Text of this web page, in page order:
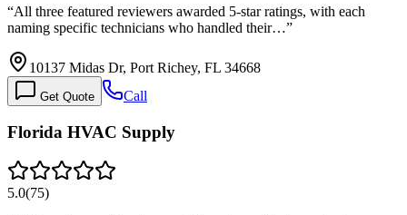
“All three featured reviewers awarded 5-star ratings, with each
naming specific technicians who handled their…”
10137 Midas Dr, Port Richey, FL 34668
Get Quote Call
Florida HVAC Supply
5.0(75)